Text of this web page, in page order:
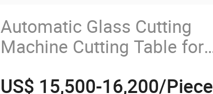
Automatic Glass Cutting
Machine Cutting Table for
Machine
US$ 15,500-16,200/Piece